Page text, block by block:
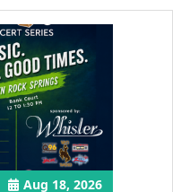
Aug 18, 2026